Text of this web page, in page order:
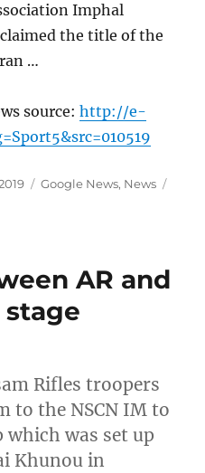
Imphal
the title of the
…
source:http://e-
Categories
Google News, News
AR and
stage
Rifles troopers
to the NSCN IM to
which was set up
Khunou in